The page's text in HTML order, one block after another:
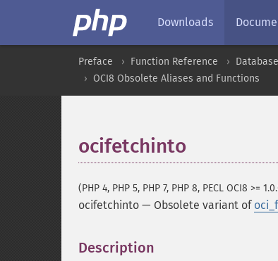
Downloads
Preface Function Reference
OCI8 Obsolete Aliases and Functions
ocifetchinto
(PHP 4, PHP 5, PHP 7, PHP 8, PECL OCI8 >=
ocifetchinto — Obsolete variant of
Description